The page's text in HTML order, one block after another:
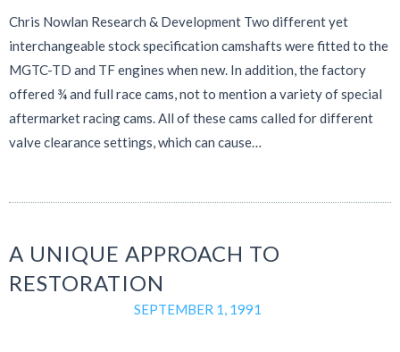
Chris Nowlan Research & Development Two different yet
interchangeable stock specification camshafts were fitted to the
MGTC-TD and TF engines when new. In addition, the factory
offered ¾ and full race cams, not to mention a variety of special
aftermarket racing cams. All of these cams called for different
valve clearance settings, which can cause…
A UNIQUE APPROACH TO
RESTORATION
SEPTEMBER 1, 1991